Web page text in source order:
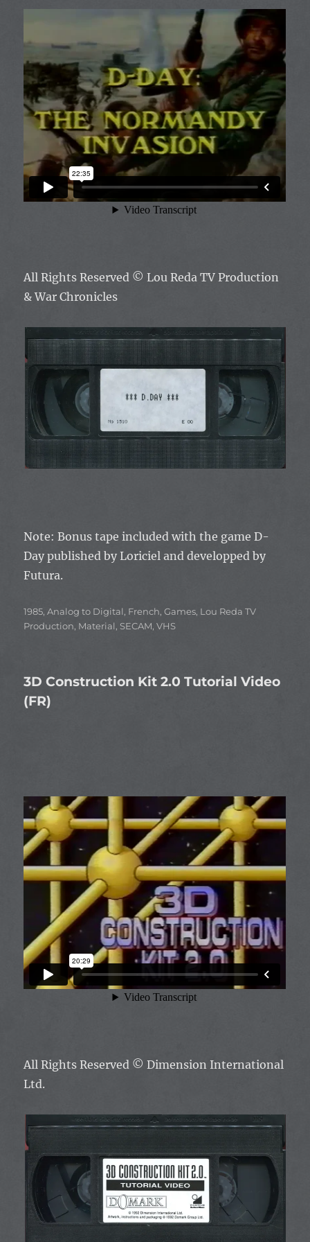
All Rights Reserved ©Lou Reda TV Production
& War Chronicles
Note: Bonus tape included with the gameD-
Day published byLoriciel and developped by
Futura.
Categories
1985,Analog to Digital, French,Games, Lou Reda TV
Production, Material, SECAM,VHS
3D Construction Kit 2.0 Tutorial Video
(FR)
All Rights Reserved ©Dimension International
Ltd.